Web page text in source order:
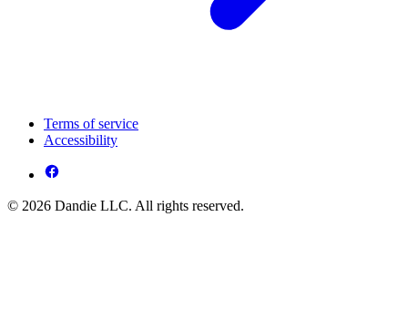
Terms of service
Accessibility
© 2026 Dandie LLC. All rights reserved.